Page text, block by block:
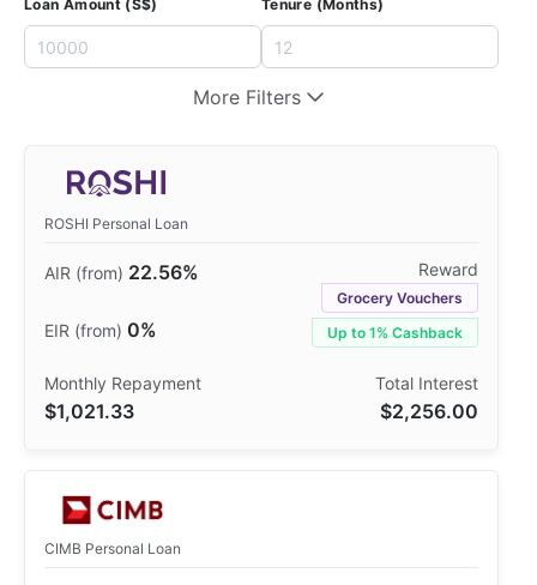
Loan Amount (S$) Tenure (Months)
More Filters
ROSHI Personal Loan
22.56%
0%
Grocery Vouchers
Up to 1% Cashback
$1,021.33 $2,256.00
CIMB Personal Loan